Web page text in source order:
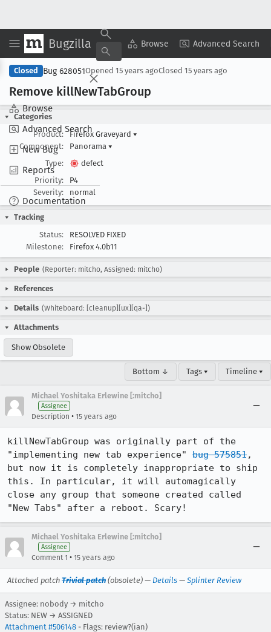
Bugzilla Browse Advanced Search
Browse
Advanced Search
New Bug
Reports
Documentation
Copy Summary ▾ View ▾
Closed Bug 628051Opened 15 years agoClosed 15 years ago
Remove killNewTabGroup
Categories
Product:
Firefox Graveyard ▾
Component:
Panorama ▾
Type:
defect
Priority:
P4
Severity:
normal
Tracking
Status:
RESOLVED FIXED
Milestone:
Firefox 4.0b11
People (Reporter: mitcho, Assigned: mitcho)
References
Details (Whiteboard: [cleanup][ux][qa-])
Attachments
Show Obsolete
Bottom ↓ Tags ▾ Timeline ▾
Michael Yoshitaka Erlewine [:mitcho]
Assignee
Description • 15 years ago
killNewTabGroup was originally part of the
"implementing new tab experience" bug 575851,
but now it is completely inappropriate to ship
this. In particular, it will automagically
close any group that someone created called
"New Tabs" after a reboot. Scary!
Michael Yoshitaka Erlewine [:mitcho]
Assignee
Comment 1 • 15 years ago
Attached patch Trivial patch (obsolete) — Details — Splinter Review
Assignee: nobody → mitcho
Status: NEW → ASSIGNED
Attachment #506148 - Flags: review?(ian)